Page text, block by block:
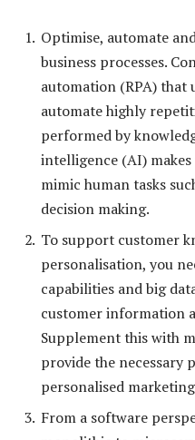
Optimise, automate
business processes.
automation (RPA) that
automate highly
performed by
intelligence (AI)
mimic human tasks
decision making.
To support customer
personalisation, you
capabilities and big
customer information
Supplement this with
provide the necessary
personalised
From a software